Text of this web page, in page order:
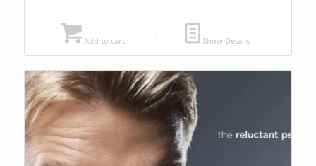
Add to cart Show Details